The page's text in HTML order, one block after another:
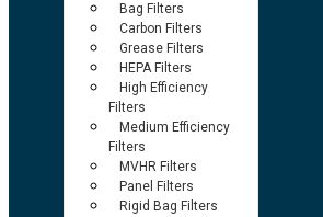
Bag Filters
Carbon Filters
Grease Filters
HEPA Filters
High Efficiency
Filters
Medium Efficiency
Filters
MVHR Filters
Panel Filters
Rigid Bag Filters